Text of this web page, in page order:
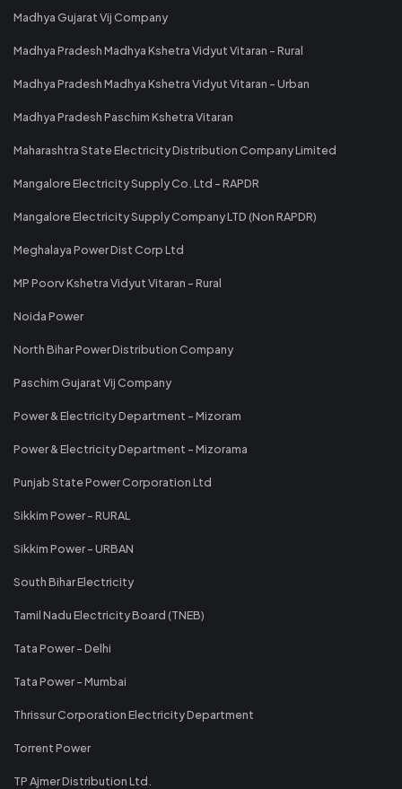
Madhya Gujarat Vij Company
Madhya Pradesh Madhya Kshetra Vidyut Vitaran - Rural
Madhya Pradesh Madhya Kshetra Vidyut Vitaran - Urban
Madhya Pradesh Paschim Kshetra Vitaran
Maharashtra State Electricity Distribution Company Limited
Mangalore Electricity Supply Co. Ltd - RAPDR
Mangalore Electricity Supply Company LTD (Non RAPDR)
Meghalaya Power Dist Corp Ltd
MP Poorv Kshetra Vidyut Vitaran - Rural
Noida Power
North Bihar Power Distribution Company
Paschim Gujarat Vij Company
Power & Electricity Department - Mizoram
Power & Electricity Department - Mizorama
Punjab State Power Corporation Ltd
Sikkim Power - RURAL
Sikkim Power - URBAN
South Bihar Electricity
Tamil Nadu Electricity Board (TNEB)
Tata Power - Delhi
Tata Power - Mumbai
Thrissur Corporation Electricity Department
Torrent Power
TP Ajmer Distribution Ltd.